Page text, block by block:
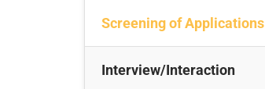
Screening of Applications
Interview/Interaction